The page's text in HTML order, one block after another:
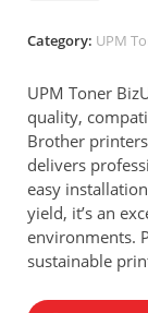
Category: UPM
UPM Toner
quality,
Brother
delivers
easy
yield, it’s an
environments.
sustainable